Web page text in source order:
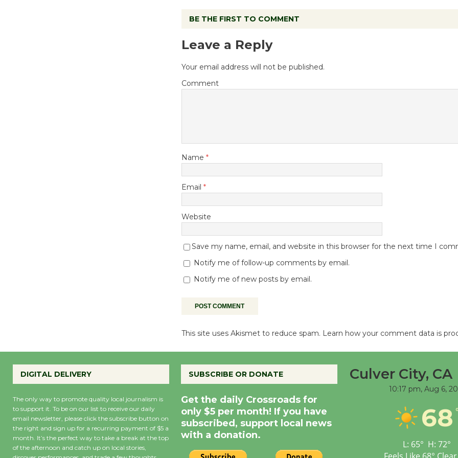
BE THE FIRST TO COMMENT
Leave a Reply
Your email address will not be published.
Comment
Name *
Email *
Website
Save my name, email, and website in this browser for the next time I
Notify me of follow-up comments by email.
Notify me of new posts by email.
This site uses Akismet to reduce spam. Learn how your comment data is
DIGITAL DELIVERY
The only way to promote quality local journalism is
to support it. To be on our list to receive our daily
email newsletter, please click the subscribe button on
the right and sign up for a recurring payment of $5 a
month. It’s the perfect way to take a break at the top
of the afternoon and catch up on local stories,
SUBSCRIBE OR DONATE
Get the daily Crossroads for
only $5 per month! If you have
subscribed, support local news
with a donation.
Culver City, CA
10:17 pm, Aug 6,
68
L: 65° H: 72°